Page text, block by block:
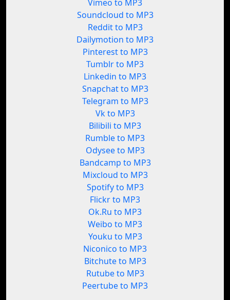
Vimeo to MP3
Soundcloud to MP3
Reddit to MP3
Dailymotion to MP3
Pinterest to MP3
Tumblr to MP3
Linkedin to MP3
Snapchat to MP3
Telegram to MP3
Vk to MP3
Bilibili to MP3
Rumble to MP3
Odysee to MP3
Bandcamp to MP3
Mixcloud to MP3
Spotify to MP3
Flickr to MP3
Ok.Ru to MP3
Weibo to MP3
Youku to MP3
Niconico to MP3
Bitchute to MP3
Rutube to MP3
Peertube to MP3